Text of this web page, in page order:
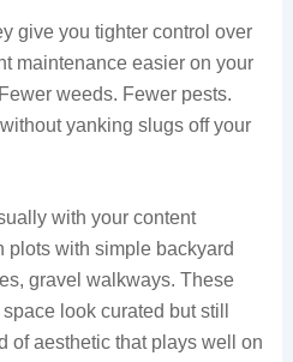
give you tighter control over
maintenance easier on your
weeds. Fewer pests.
yanking slugs off your
with your content
plots with simple backyard
gravel walkways. These
look curated but still
of aesthetic that plays well on